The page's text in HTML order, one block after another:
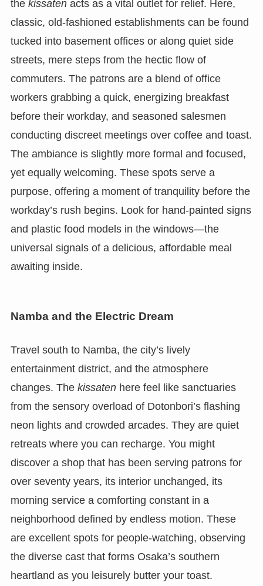
the kissatenacts as a vital outlet for relief. Here,
classic, old-fashioned establishments can be found
tucked into basement offices or along quiet side
streets, mere steps from the hectic flow of
commuters. The patrons are a blend of office
workers grabbing a quick, energizing breakfast
before their workday, and seasoned salesmen
conducting discreet meetings over coffee and toast.
The ambiance is slightly more formal and focused,
yet equally welcoming. These spots serve a
purpose, offering a moment of tranquility before the
workday’s rush begins. Look for hand-painted signs
and plastic food models in the windows—the
universal signals of a delicious, affordable meal
awaiting inside.
Namba and the Electric Dream
Travel south to Namba, the city’s lively
entertainment district, and the atmosphere
changes. The kissatenhere feel like sanctuaries
from the sensory overload of Dotonbori’s flashing
neon lights and crowded arcades. They are quiet
retreats where you can recharge. You might
discover a shop that has been serving patrons for
over seventy years, its interior unchanged, its
morning service a comforting constant in a
neighborhood defined by endless motion. These
are excellent spots for people-watching, observing
the diverse cast that forms Osaka’s southern
heartland as you leisurely butter your toast.